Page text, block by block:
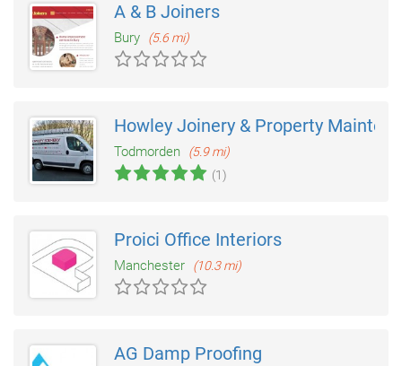
A & B Joiners
Bury (5.6 mi)
Howley Joinery & Property
Todmorden
(5.9 mi)
(1)
Proici Office Interiors
Manchester (10.3 mi)
AG Damp Proofing